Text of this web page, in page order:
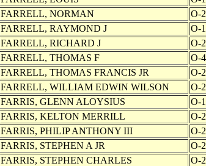
FARRELL, NORMAN
O-
FARRELL, RAYMOND J
O-
FARRELL, RICHARD J
O-
FARRELL, THOMAS F
O-
FARRELL, THOMAS FRANCIS JR
O-
FARRELL, WILLIAM EDWIN WILSON
O-
FARRIS, GLENN ALOYSIUS
O-
FARRIS, KELTON MERRILL
O-
FARRIS, PHILIP ANTHONY III
O-
FARRIS, STEPHEN A JR
O-
FARRIS, STEPHEN CHARLES
O-